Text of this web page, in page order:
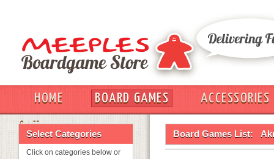
HOME BOARD GAMES
ACCESSORIES
OUT
Select Categories
Click on categories below or
Board Games List: